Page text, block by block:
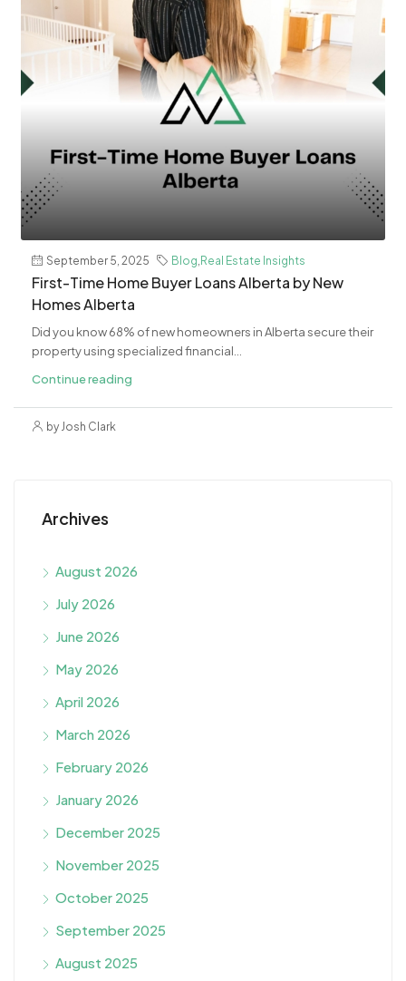
September 5, 2025 Blog Real Estate Insights
First-Time Home Buyer Loans Alberta by New
Homes Alberta
Did you know 68% of new homeowners in Alberta secure their
property using specialized financial...
Continue reading
by Josh Clark
Archives
August 2026
July 2026
June 2026
May 2026
April 2026
March 2026
February 2026
January 2026
December 2025
November 2025
October 2025
September 2025
August 2025